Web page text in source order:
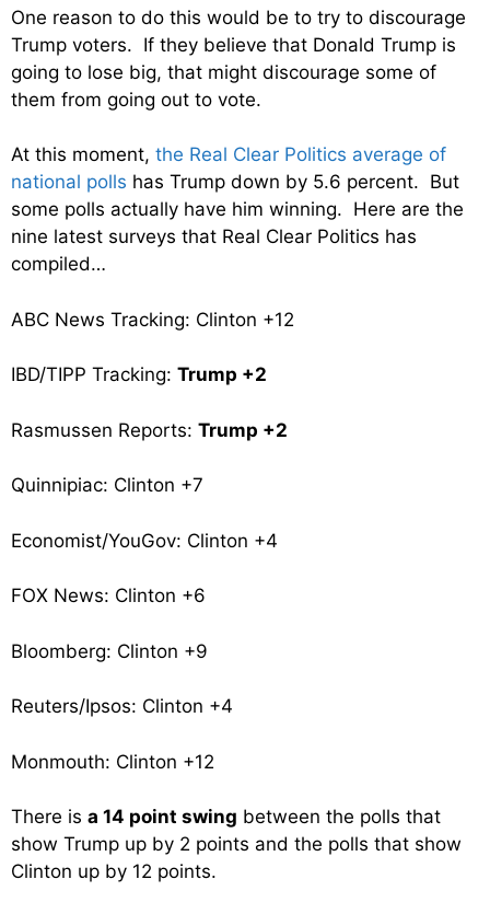
One reason to do this would be to try to discourage
Trump voters. If they believe that Donald Trump is
going to lose big, that might discourage some of
them from going out to vote.
At this moment, the Real Clear Politics average of
national polls has Trump down by 5.6 percent. But
some polls actually have him winning. Here are the
nine latest surveys that Real Clear Politics has
compiled…
ABC News Tracking: Clinton +12
IBD/TIPP Tracking: Trump +2
Rasmussen Reports: Trump +2
Quinnipiac: Clinton +7
Economist/YouGov: Clinton +4
FOX News: Clinton +6
Bloomberg: Clinton +9
Reuters/Ipsos: Clinton +4
Monmouth: Clinton +12
There is a 14 point swing between the polls that
show Trump up by 2 points and the polls that show
Clinton up by 12 points.